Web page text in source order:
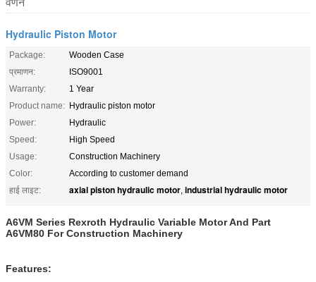
Hydraulic Piston Motor
Package:
Wooden Case
प्रमाणन:
ISO9001
Warranty:
1 Year
Product name: Hydraulic piston motor
Power:
Hydraulic
Speed:
High Speed
Usage:
Construction Machinery
Color:
According to customer demand
हाई लाइट:
axial piston hydraulic motor, industrial hydraulic motor
A6VM Series Rexroth Hydraulic Variable Motor And Part
A6VM80 For Construction Machinery
Features: